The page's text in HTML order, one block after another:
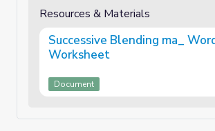
Resources & Materials
Successive Blending ma_
Worksheet
Document